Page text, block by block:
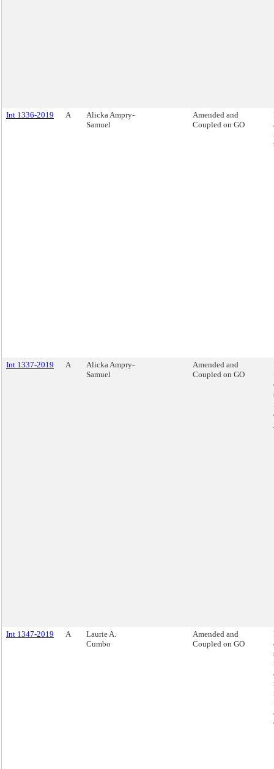
Int 1336-2019 A
Alicka Ampry-
Samuel
Amended and
Coupled on GO
Int 1337-2019 A
Alicka Ampry-
Samuel
Amended and
Coupled on GO
Int 1347-2019 A
Laurie A.
Cumbo
Amended and
Coupled on GO